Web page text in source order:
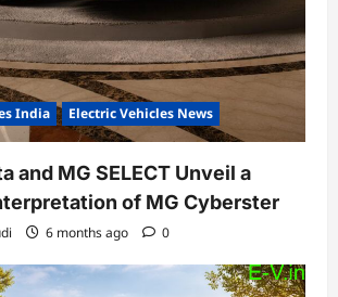
India Electric Vehicles News
and MG SELECT Unveil a
of MG Cyberster
6 months ago 0